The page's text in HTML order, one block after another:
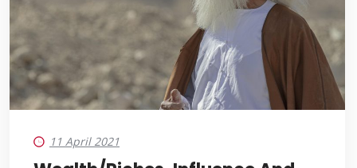
11 April 2021